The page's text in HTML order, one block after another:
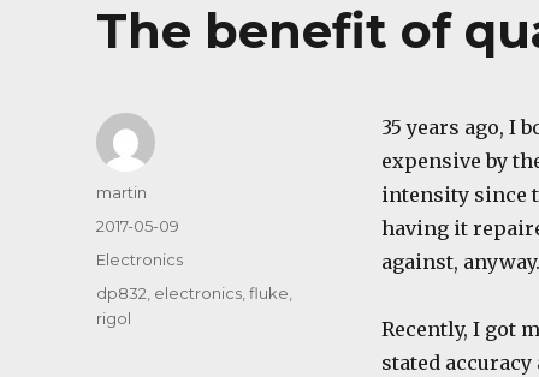
The benefit of
35 years ago, I
expensive by
intensity since
having it
against, anyway.
Recently, I got
stated
Author
martin
Posted
on
2017-05-09
Categories
Electronics
Tags
dp832 electronics ,fluke
rigol